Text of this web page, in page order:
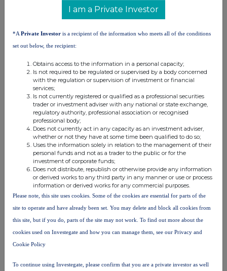
- As set out in Distil's RNS of 24 March 2026, Distil is
facing challenges which have necessitated a
funding requirement for Distil. Entering the Early
Conversion Agreement ameliorates this requirement
runway.
Supplemental Agreement
A Supplemental Agreement, which amends the existing
(2021) shareholders' agreement (which predates Distil
subscribing for its CLN) has been agreed by Ardgowan and
a number of Ardgowan's current principal shareholders,
including Grain GmbH. It is expected that the Supplemental
Agreement (as well as amended Articles of Association of
Ardgowan) will be signed/adopted by Ardgowan and those
shareholders in the near future. Upon Conversion of Distil's
CLN, Distil will become a party to this amended
shareholders' agreement and hold its shares in Ardgowan
subject to the newly adopted Articles of Association.
changes that have occurred since 2021, including the
I am a Private Investor
*A Private Investor is a recipient of the information who meets all of the conditions
set out below, the recipient:
Obtains access to the information in a personal capacity;
Is not required to be regulated or supervised by a body concerned
with the regulation or supervision of investment or financial
services;
Is not currently registered or qualified as a professional securities
trader or investment adviser with any national or state exchange,
regulatory authority, professional association or recognised
professional body;
Does not currently act in any capacity as an investment adviser,
whether or not they have at some time been qualified to do so;
Uses the information solely in relation to the management of their
personal funds and not as a trader to the public or for the
investment of corporate funds;
Does not distribute, republish or otherwise provide any information
or derived works to any third party in any manner or use or process
information or derived works for any commercial purposes.
Please note, this site uses cookies. Some of the cookies are essential for parts of the
site to operate and have already been set. You may delete and block all cookies from
this site, but if you do, parts of the site may not work. To find out more about the
cookies used on Investegate and how you can manage them, see our Privacy and
Cookie Policy
To continue using Investegate, please confirm that you are a private investor as well